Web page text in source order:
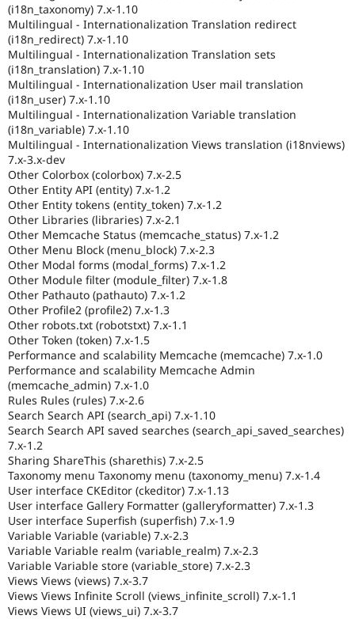
(i18n_taxonomy) 7.x-1.10
Multilingual - Internationalization Translation redirect
(i18n_redirect) 7.x-1.10
Multilingual - Internationalization Translation sets
(i18n_translation) 7.x-1.10
Multilingual - Internationalization User mail translation
(i18n_user) 7.x-1.10
Multilingual - Internationalization Variable translation
(i18n_variable) 7.x-1.10
Multilingual - Internationalization Views translation (i18nviews)
7.x-3.x-dev
Other Colorbox (colorbox) 7.x-2.5
Other Entity API (entity) 7.x-1.2
Other Entity tokens (entity_token) 7.x-1.2
Other Libraries (libraries) 7.x-2.1
Other Memcache Status (memcache_status) 7.x-1.2
Other Menu Block (menu_block) 7.x-2.3
Other Modal forms (modal_forms) 7.x-1.2
Other Module filter (module_filter) 7.x-1.8
Other Pathauto (pathauto) 7.x-1.2
Other Profile2 (profile2) 7.x-1.3
Other robots.txt (robotstxt) 7.x-1.1
Other Token (token) 7.x-1.5
Performance and scalability Memcache (memcache) 7.x-1.0
Performance and scalability Memcache Admin
(memcache_admin) 7.x-1.0
Rules Rules (rules) 7.x-2.6
Search Search API (search_api) 7.x-1.10
Search Search API saved searches (search_api_saved_searches)
7.x-1.2
Sharing ShareThis (sharethis) 7.x-2.5
Taxonomy menu Taxonomy menu (taxonomy_menu) 7.x-1.4
User interface CKEditor (ckeditor) 7.x-1.13
User interface Gallery Formatter (galleryformatter) 7.x-1.3
User interface Superfish (superfish) 7.x-1.9
Variable Variable (variable) 7.x-2.3
Variable Variable realm (variable_realm) 7.x-2.3
Variable Variable store (variable_store) 7.x-2.3
Views Views (views) 7.x-3.7
Views Views Infinite Scroll (views_infinite_scroll) 7.x-1.1
Views Views UI (views_ui) 7.x-3.7